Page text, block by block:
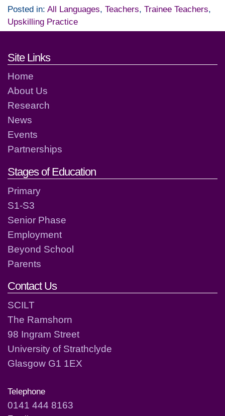
Posted in: All Languages, Teachers, Trainee Teachers,
Upskilling Practice
Footer links and contact
Site Links
Home
About Us
Research
News
Events
Partnerships
Stages of Education
Primary
S1-S3
Senior Phase
Employment
Beyond School
Parents
Contact Us
SCILT
The Ramshorn
98 Ingram Street
University of Strathclyde
Glasgow G1 1EX
Telephone
0141 444 8163